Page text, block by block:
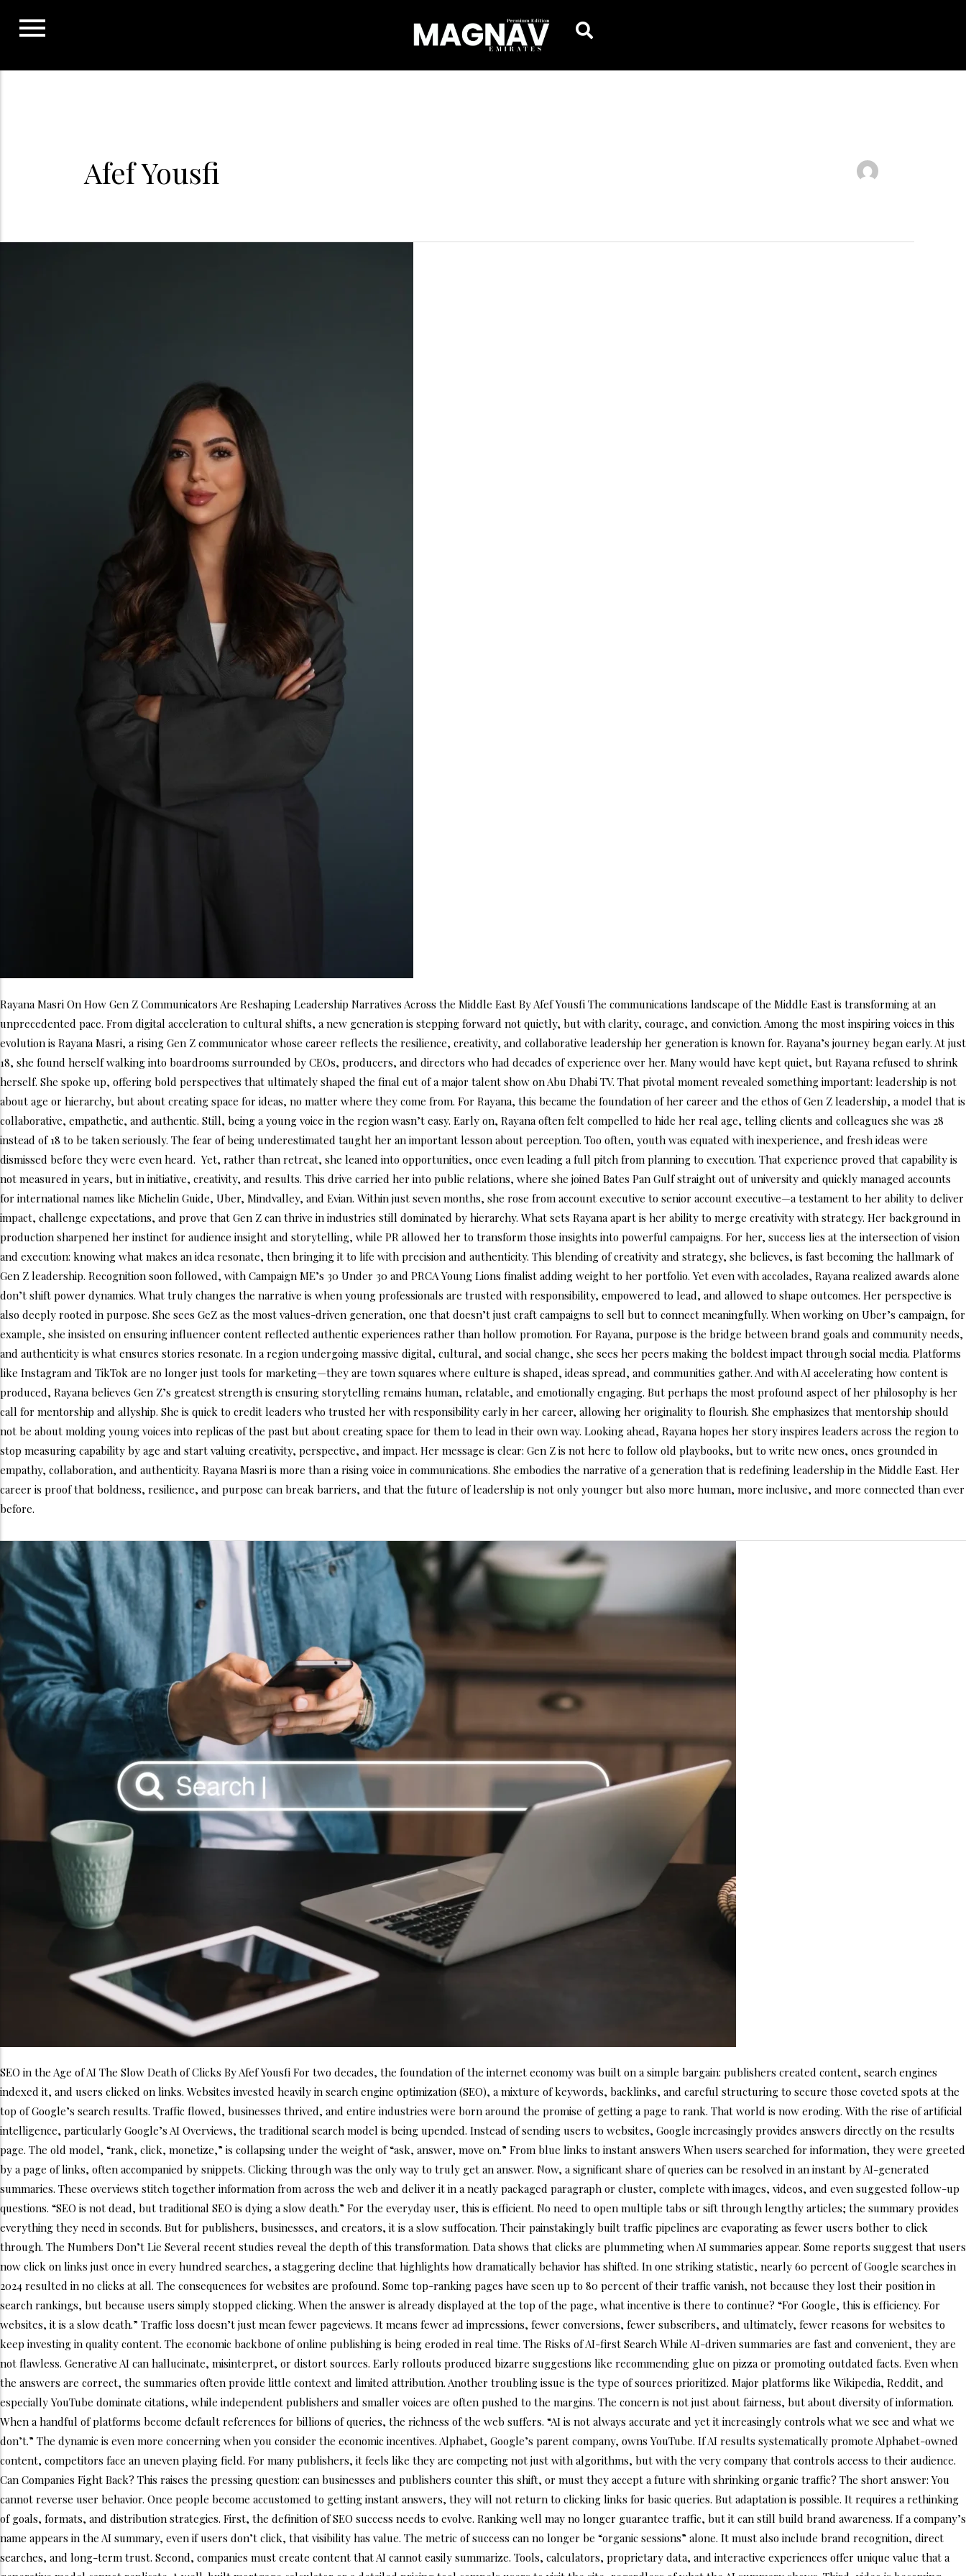
Afef Yousfi
Rayana Masri On How Gen Z Communicators Are Reshaping Leadership Narratives Across the Middle East By Afef Yousfi The communications landscape of the Middle East is transforming at an
unprecedented pace. From digital acceleration to cultural shifts, a new generation is stepping forward not quietly, but with clarity, courage, and conviction. Among the most inspiring voices in this
evolution is Rayana Masri, a rising Gen Z communicator whose career reflects the resilience, creativity, and collaborative leadership her generation is known for. Rayana’s journey began early. At just
18, she found herself walking into boardrooms surrounded by CEOs, producers, and directors who had decades of experience over her. Many would have kept quiet, but Rayana refused to shrink
herself. She spoke up, offering bold perspectives that ultimately shaped the final cut of a major talent show on Abu Dhabi TV. That pivotal moment revealed something important: leadership is not
about age or hierarchy, but about creating space for ideas, no matter where they come from. For Rayana, this became the foundation of her career and the ethos of Gen Z leadership, a model that is
collaborative, empathetic, and authentic. Still, being a young voice in the region wasn’t easy. Early on, Rayana often felt compelled to hide her real age, telling clients and colleagues she was 28
instead of 18 to be taken seriously. The fear of being underestimated taught her an important lesson about perception. Too often, youth was equated with inexperience, and fresh ideas were
dismissed before they were even heard. Yet, rather than retreat, she leaned into opportunities, once even leading a full pitch from planning to execution. That experience proved that capability is
not measured in years, but in initiative, creativity, and results. This drive carried her into public relations, where she joined Bates Pan Gulf straight out of university and quickly managed accounts
for international names like Michelin Guide, Uber, Mindvalley, and Evian. Within just seven months, she rose from account executive to senior account executive—a testament to her ability to deliver
impact, challenge expectations, and prove that Gen Z can thrive in industries still dominated by hierarchy. What sets Rayana apart is her ability to merge creativity with strategy. Her background in
production sharpened her instinct for audience insight and storytelling, while PR allowed her to transform those insights into powerful campaigns. For her, success lies at the intersection of vision
and execution: knowing what makes an idea resonate, then bringing it to life with precision and authenticity. This blending of creativity and strategy, she believes, is fast becoming the hallmark of
Gen Z leadership. Recognition soon followed, with Campaign ME’s 30 Under 30 and PRCA Young Lions finalist adding weight to her portfolio. Yet even with accolades, Rayana realized awards alone
don’t shift power dynamics. What truly changes the narrative is when young professionals are trusted with responsibility, empowered to lead, and allowed to shape outcomes. Her perspective is
also deeply rooted in purpose. She sees GeZ as the most values-driven generation, one that doesn’t just craft campaigns to sell but to connect meaningfully. When working on Uber’s campaign, for
example, she insisted on ensuring influencer content reflected authentic experiences rather than hollow promotion. For Rayana, purpose is the bridge between brand goals and community needs,
and authenticity is what ensures stories resonate. In a region undergoing massive digital, cultural, and social change, she sees her peers making the boldest impact through social media. Platforms
like Instagram and TikTok are no longer just tools for marketing—they are town squares where culture is shaped, ideas spread, and communities gather. And with AI accelerating how content is
produced, Rayana believes Gen Z’s greatest strength is ensuring storytelling remains human, relatable, and emotionally engaging. But perhaps the most profound aspect of her philosophy is her
call for mentorship and allyship. She is quick to credit leaders who trusted her with responsibility early in her career, allowing her originality to flourish. She emphasizes that mentorship should
not be about molding young voices into replicas of the past but about creating space for them to lead in their own way. Looking ahead, Rayana hopes her story inspires leaders across the region to
stop measuring capability by age and start valuing creativity, perspective, and impact. Her message is clear: Gen Z is not here to follow old playbooks, but to write new ones, ones grounded in
empathy, collaboration, and authenticity. Rayana Masri is more than a rising voice in communications. She embodies the narrative of a generation that is redefining leadership in the Middle East. Her
career is proof that boldness, resilience, and purpose can break barriers, and that the future of leadership is not only younger but also more human, more inclusive, and more connected than ever
before.
SEO in the Age of AI The Slow Death of Clicks By Afef Yousfi For two decades, the foundation of the internet economy was built on a simple bargain: publishers created content, search engines
indexed it, and users clicked on links. Websites invested heavily in search engine optimization (SEO), a mixture of keywords, backlinks, and careful structuring to secure those coveted spots at the
top of Google’s search results. Traffic flowed, businesses thrived, and entire industries were born around the promise of getting a page to rank. That world is now eroding. With the rise of artificial
intelligence, particularly Google’s AI Overviews, the traditional search model is being upended. Instead of sending users to websites, Google increasingly provides answers directly on the results
page. The old model, “rank, click, monetize,” is collapsing under the weight of “ask, answer, move on.” From blue links to instant answers When users searched for information, they were greeted
by a page of links, often accompanied by snippets. Clicking through was the only way to truly get an answer. Now, a significant share of queries can be resolved in an instant by AI-generated
summaries. These overviews stitch together information from across the web and deliver it in a neatly packaged paragraph or cluster, complete with images, videos, and even suggested follow-up
questions. “SEO is not dead, but traditional SEO is dying a slow death.” For the everyday user, this is efficient. No need to open multiple tabs or sift through lengthy articles; the summary provides
everything they need in seconds. But for publishers, businesses, and creators, it is a slow suffocation. Their painstakingly built traffic pipelines are evaporating as fewer users bother to click
through. The Numbers Don’t Lie Several recent studies reveal the depth of this transformation. Data shows that clicks are plummeting when AI summaries appear. Some reports suggest that users
now click on links just once in every hundred searches, a staggering decline that highlights how dramatically behavior has shifted. In one striking statistic, nearly 60 percent of Google searches in
2024 resulted in no clicks at all. The consequences for websites are profound. Some top-ranking pages have seen up to 80 percent of their traffic vanish, not because they lost their position in
search rankings, but because users simply stopped clicking. When the answer is already displayed at the top of the page, what incentive is there to continue? “For Google, this is efficiency. For
websites, it is a slow death.” Traffic loss doesn’t just mean fewer pageviews. It means fewer ad impressions, fewer conversions, fewer subscribers, and ultimately, fewer reasons for websites to
keep investing in quality content. The economic backbone of online publishing is being eroded in real time. The Risks of AI-first Search While AI-driven summaries are fast and convenient, they are
not flawless. Generative AI can hallucinate, misinterpret, or distort sources. Early rollouts produced bizarre suggestions like recommending glue on pizza or promoting outdated facts. Even when
the answers are correct, the summaries often provide little context and limited attribution. Another troubling issue is the type of sources prioritized. Major platforms like Wikipedia, Reddit, and
especially YouTube dominate citations, while independent publishers and smaller voices are often pushed to the margins. The concern is not just about fairness, but about diversity of information.
When a handful of platforms become default references for billions of queries, the richness of the web suffers. “AI is not always accurate and yet it increasingly controls what we see and what we
don’t.” The dynamic is even more concerning when you consider the economic incentives. Alphabet, Google’s parent company, owns YouTube. If AI results systematically promote Alphabet-owned
content, competitors face an uneven playing field. For many publishers, it feels like they are competing not just with algorithms, but with the very company that controls access to their audience.
Can Companies Fight Back? This raises the pressing question: can businesses and publishers counter this shift, or must they accept a future with shrinking organic traffic? The short answer: You
cannot reverse user behavior. Once people become accustomed to getting instant answers, they will not return to clicking links for basic queries. But adaptation is possible. It requires a rethinking
of goals, formats, and distribution strategies. First, the definition of SEO success needs to evolve. Ranking well may no longer guarantee traffic, but it can still build brand awareness. If a company’s
name appears in the AI summary, even if users don’t click, that visibility has value. The metric of success can no longer be “organic sessions” alone. It must also include brand recognition, direct
searches, and long-term trust. Second, companies must create content that AI cannot easily summarize. Tools, calculators, proprietary data, and interactive experiences offer unique value that a